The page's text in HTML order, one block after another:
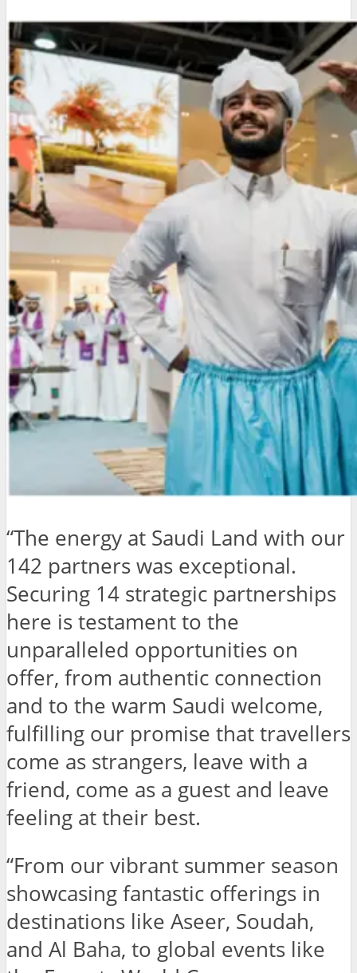
“The energy at Saudi Land with our
142 partners was exceptional.
Securing 14 strategic partnerships
here is testament to the
unparalleled opportunities on
offer, from authentic connection
and to the warm Saudi welcome,
fulfilling our promise that travellers
come as strangers, leave with a
friend, come as a guest and leave
feeling at their best.
“From our vibrant summer season
showcasing fantastic offerings in
destinations like Aseer, Soudah,
and Al Baha, to global events like